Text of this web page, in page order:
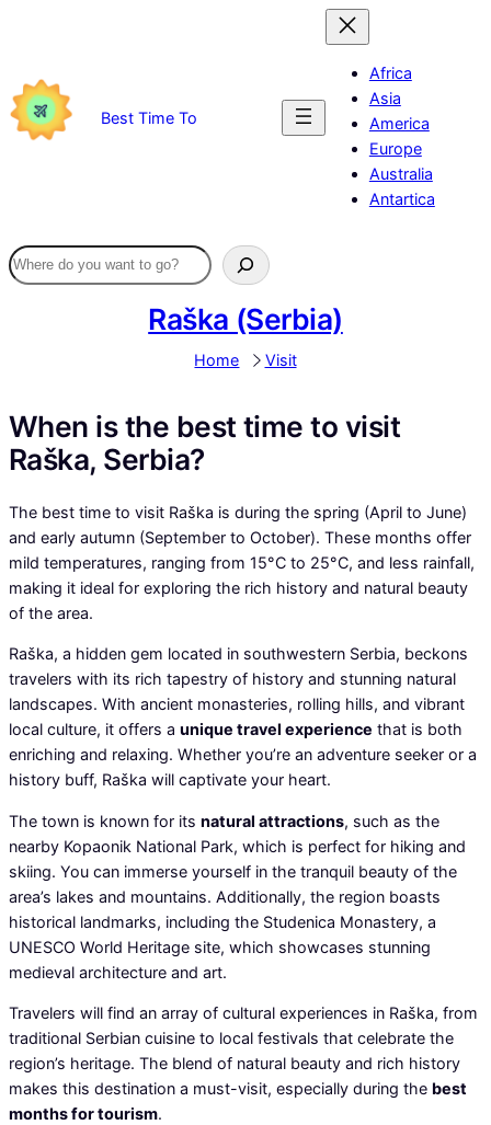
Best Time To
Africa
Asia
America
Europe
Australia
Antartica
Raška (Serbia)
Home Visit
When is the best time to visit
Raška, Serbia?
The best time to visit Raška is during the spring (April to June)
and early autumn (September to October). These months offer
mild temperatures, ranging from 15°C to 25°C, and less rainfall,
making it ideal for exploring the rich history and natural beauty
of the area.
Raška, a hidden gem located in southwestern Serbia, beckons
travelers with its rich tapestry of history and stunning natural
landscapes. With ancient monasteries, rolling hills, and vibrant
local culture, it offers a unique travel experience that is both
enriching and relaxing. Whether you’re an adventure seeker or a
history buff, Raška will captivate your heart.
The town is known for its natural attractions, such as the
nearby Kopaonik National Park, which is perfect for hiking and
skiing. You can immerse yourself in the tranquil beauty of the
area’s lakes and mountains. Additionally, the region boasts
historical landmarks, including the Studenica Monastery, a
UNESCO World Heritage site, which showcases stunning
medieval architecture and art.
Travelers will find an array of cultural experiences in Raška, from
traditional Serbian cuisine to local festivals that celebrate the
region’s heritage. The blend of natural beauty and rich history
makes this destination a must-visit, especially during the best
months for tourism.